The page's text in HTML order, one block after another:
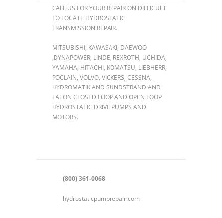
CALL US FOR YOUR REPAIR ON DIFFICULT
TO LOCATE HYDROSTATIC
TRANSMISSION REPAIR.
MITSUBISHI, KAWASAKI, DAEWOO
,DYNAPOWER, LINDE, REXROTH, UCHIDA,
YAMAHA, HITACHI, KOMATSU, LIEBHERR,
POCLAIN, VOLVO, VICKERS, CESSNA,
HYDROMATIK AND SUNDSTRAND AND
EATON CLOSED LOOP AND OPEN LOOP
HYDROSTATIC DRIVE PUMPS AND
MOTORS.
(800) 361-0068
hydrostaticpumprepair.com